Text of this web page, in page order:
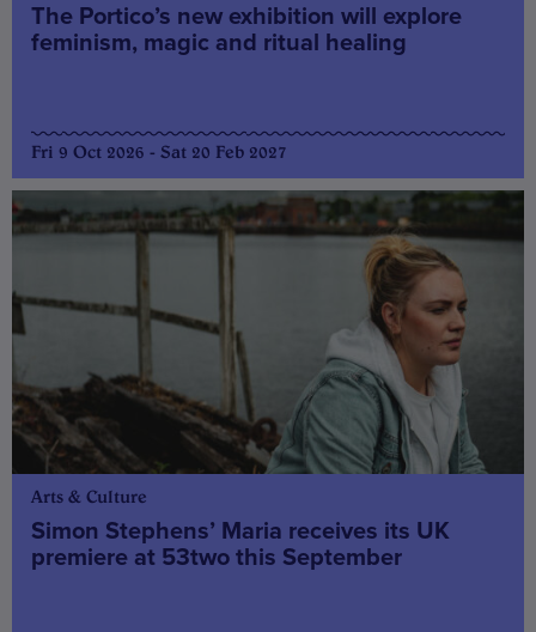
The Portico’s new exhibition will explore
feminism, magic and ritual healing
Fri 9 Oct 2026 - Sat 20 Feb 2027
Arts & Culture
Simon Stephens’ Maria receives its UK
premiere at 53two this September